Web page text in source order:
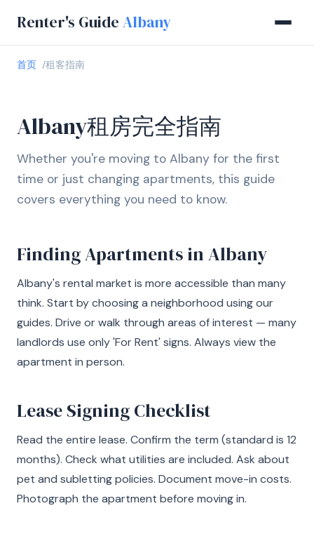
Renter's Guide Albany
首页 租客指南
Albany租房完全指南
Whether you're moving to Albany for the first
time or just changing apartments, this guide
covers everything you need to know.
Finding Apartments in Albany
Albany's rental market is more accessible than many
think. Start by choosing a neighborhood using our
guides. Drive or walk through areas of interest — many
landlords use only 'For Rent' signs. Always view the
apartment in person.
Lease Signing Checklist
Read the entire lease. Confirm the term (standard is 12
months). Check what utilities are included. Ask about
pet and subletting policies. Document move-in costs.
Photograph the apartment before moving in.